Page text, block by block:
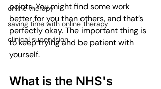
online therapy
saving time with online therapy
clinical supervision
points. You might find some work
better for you than others, and that’s
perfectly okay. The important thing is
to keep trying and be patient with
yourself.
What is the NHS's